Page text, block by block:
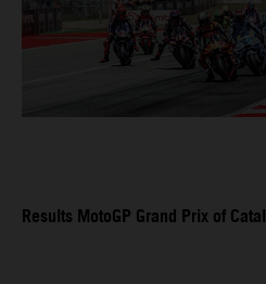
Results MotoGP Grand Prix of